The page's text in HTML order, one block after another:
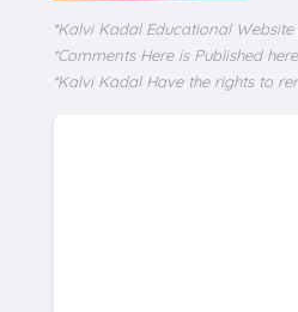
*Kalvi Kadal Educational
*Comments Here is Published
*Kalvi Kadal Have the rights to